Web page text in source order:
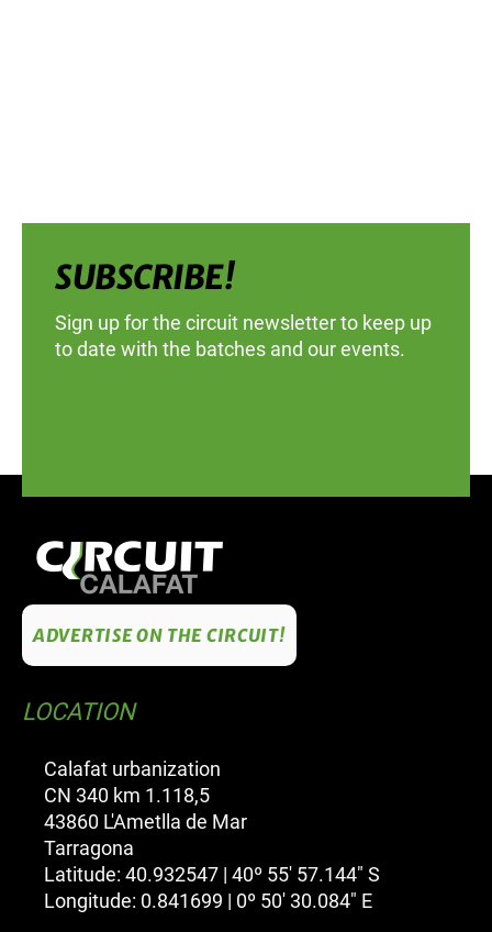
SUBSCRIBE!
Sign up for the circuit newsletter to keep up
to date with the batches and our events.
ADVERTISE ON THE CIRCUIT!
LOCATION
Calafat urbanization
CN 340 km 1.118,5
43860 L'Ametlla de Mar
Tarragona
Latitude: 40.932547 | 40º 55' 57.144" S
Longitude: 0.841699 | 0º 50' 30.084" E